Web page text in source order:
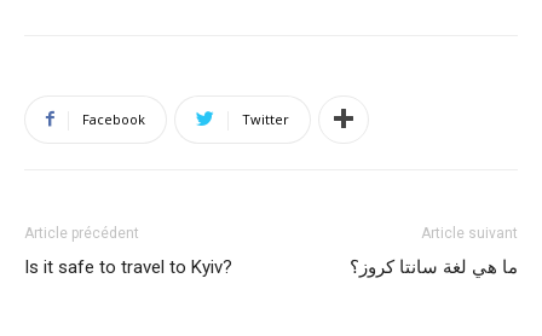
Facebook Twitter
Article précédent
Is it safe to travel to Kyiv?
Article suivant
ما هي لغة سانتا كروز؟